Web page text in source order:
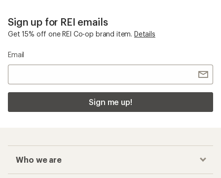
Sign up for REI emails
Get 15% off one REI Co-op brand item. Details
Email
Sign me up!
Who we are